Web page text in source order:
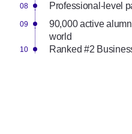
Professional-level
90,000 active
world
Ranked #2